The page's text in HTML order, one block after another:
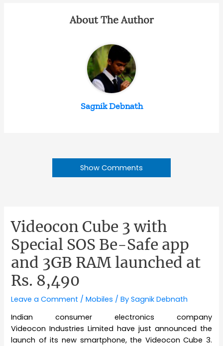
About The Author
Sagnik Debnath
Show Comments
Videocon Cube 3 with
Special SOS Be-Safe app
and 3GB RAM launched at
Rs. 8,490
Leave a Comment /Mobiles / BySagnik Debnath
Indian consumer electronics company
Videocon Industries Limited have just announced the
launch of its new smartphone, the Videocon Cube 3.